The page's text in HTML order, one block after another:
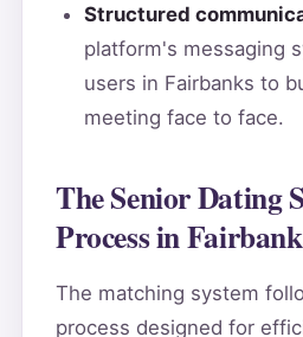
Structured
platform's messaging
users in Fairbanks to
meeting face to face.
The Senior Dating
Process in
The matching system
process designed for